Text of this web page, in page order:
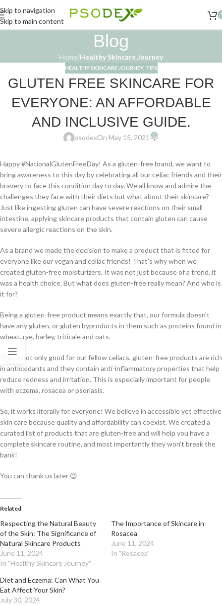
Skip to navigation
Skip to main content
Blog
Home/Healthy Skincare Journey
HEALTHY SKINCARE JOURNEY, TIPS
GLUTEN FREE SKINCARE FOR
EVERYONE: AN AFFORDABLE
AND INCLUSIVE GUIDE.
psodexOn May 15, 2021 0
Happy #NationalGlutenFreeDay! As a gluten-free brand, we want to
bring awareness to this day by celebrating all our celiac friends and their
bravery to face this condition day to day. We all know and admire the
challenges they face with their diets but what about their skincare?
Just like ingesting gluten can have severe reactions on their small
intestine, applying skincare products that contain gluten can cause
severe allergic reactions on the skin.
As a brand we made the decision to make a product that is fitted for
everyone like our vegan and celiac friends! That’s why when we
created gluten-free moisturizers. It was not just because of a trend, it
was a health choice. But what does gluten-free really mean? And who is
it for?
Being a gluten-free product means exactly that, our formula doesn’t
have any gluten, or gluten byproducts in them such as proteins found in
wheat, rye, barley, triticale and oats.
This is not only good for our fellow celiacs, gluten-free products are rich
in antioxidants and they contain anti-inflammatory properties that help
reduce redness and irritation. This is especially important for people
with eczema, rosacea or psoriasis.
So, it works literally for everyone! We believe in accessible yet effective
skin care because quality and affordability can coexist. We created a
curated list of products that are gluten-free and will help you have a
complete skincare routine, and most importantly they won’t break the
bank!
You can thank us later 😉
Related
Respecting the Natural Beauty
of the Skin: The Significance of
Natural Skincare Products
June 11, 2024
In "Healthy Skincare Journey"
The Importance of Skincare in
Rosacea
June 11, 2024
In "Rosacea"
Diet and Eczema: Can What You
Eat Affect Your Skin?
July 30, 2024